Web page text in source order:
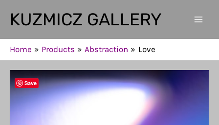
content
KUZMICZ GALLERY
Home Products Abstraction Love
Save